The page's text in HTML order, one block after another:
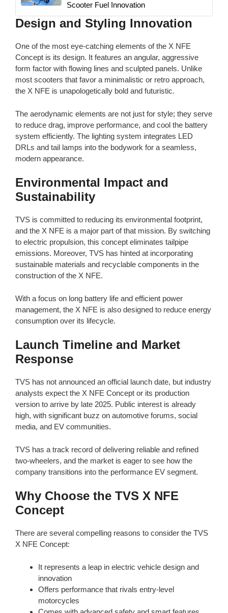
Scooter Fuel Innovation
Design and Styling Innovation
One of the most eye-catching elements of the X NFE
Concept is its design. It features an angular, aggressive
form factor with flowing lines and sculpted panels. Unlike
most scooters that favor a minimalistic or retro approach,
the X NFE is unapologetically bold and futuristic.
The aerodynamic elements are not just for style; they serve
to reduce drag, improve performance, and cool the battery
system efficiently. The lighting system integrates LED
DRLs and tail lamps into the bodywork for a seamless,
modern appearance.
Environmental Impact and
Sustainability
TVS is committed to reducing its environmental footprint,
and the X NFE is a major part of that mission. By switching
to electric propulsion, this concept eliminates tailpipe
emissions. Moreover, TVS has hinted at incorporating
sustainable materials and recyclable components in the
construction of the X NFE.
With a focus on long battery life and efficient power
management, the X NFE is also designed to reduce energy
consumption over its lifecycle.
Launch Timeline and Market
Response
TVS has not announced an official launch date, but industry
analysts expect the X NFE Concept or its production
version to arrive by late 2025. Public interest is already
high, with significant buzz on automotive forums, social
media, and EV communities.
TVS has a track record of delivering reliable and refined
two-wheelers, and the market is eager to see how the
company transitions into the performance EV segment.
Why Choose the TVS X NFE
Concept
There are several compelling reasons to consider the TVS
X NFE Concept:
It represents a leap in electric vehicle design and
innovation
Offers performance that rivals entry-level
motorcycles